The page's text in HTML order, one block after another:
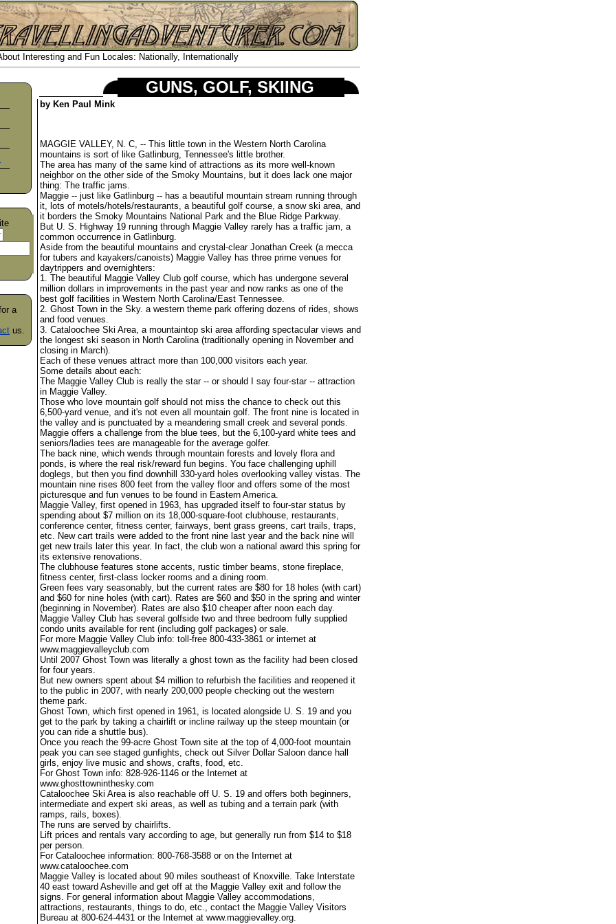
Interesting and Fun Locales: Nationally, Internationally
a
us.
GUNS, GOLF, SKIING
by Ken Paul Mink
MAGGIE VALLEY, N. C, -- This little town in the Western North Carolina
mountains is sort of like Gatlinburg, Tennessee's little brother.
The area has many of the same kind of attractions as its more well-known
neighbor on the other side of the Smoky Mountains, but it does lack one major
thing: The traffic jams.
Maggie -- just like Gatlinburg -- has a beautiful mountain stream running through
it, lots of motels/hotels/restaurants, a beautiful golf course, a snow ski area, and
it borders the Smoky Mountains National Park and the Blue Ridge Parkway.
But U. S. Highway 19 running through Maggie Valley rarely has a traffic jam, a
common occurrence in Gatlinburg.
Aside from the beautiful mountains and crystal-clear Jonathan Creek (a mecca
for tubers and kayakers/canoists) Maggie Valley has three prime venues for
daytrippers and overnighters:
1. The beautiful Maggie Valley Club golf course, which has undergone several
million dollars in improvements in the past year and now ranks as one of the
best golf facilities in Western North Carolina/East Tennessee.
2. Ghost Town in the Sky. a western theme park offering dozens of rides, shows
and food venues.
3. Cataloochee Ski Area, a mountaintop ski area affording spectacular views and
the longest ski season in North Carolina (traditionally opening in November and
closing in March).
Each of these venues attract more than 100,000 visitors each year.
Some details about each:
The Maggie Valley Club is really the star -- or should I say four-star -- attraction
in Maggie Valley.
Those who love mountain golf should not miss the chance to check out this
6,500-yard venue, and it's not even all mountain golf. The front nine is located in
the valley and is punctuated by a meandering small creek and several ponds.
Maggie offers a challenge from the blue tees, but the 6,100-yard white tees and
seniors/ladies tees are manageable for the average golfer.
The back nine, which wends through mountain forests and lovely flora and
ponds, is where the real risk/reward fun begins. You face challenging uphill
doglegs, but then you find downhill 330-yard holes overlooking valley vistas. The
mountain nine rises 800 feet from the valley floor and offers some of the most
picturesque and fun venues to be found in Eastern America.
Maggie Valley, first opened in 1963, has upgraded itself to four-star status by
spending about $7 million on its 18,000-square-foot clubhouse, restaurants,
conference center, fitness center, fairways, bent grass greens, cart trails, traps,
etc. New cart trails were added to the front nine last year and the back nine will
get new trails later this year. In fact, the club won a national award this spring for
its extensive renovations.
The clubhouse features stone accents, rustic timber beams, stone fireplace,
fitness center, first-class locker rooms and a dining room.
Green fees vary seasonably, but the current rates are $80 for 18 holes (with cart)
and $60 for nine holes (with cart). Rates are $60 and $50 in the spring and winter
(beginning in November). Rates are also $10 cheaper after noon each day.
Maggie Valley Club has several golfside two and three bedroom fully supplied
condo units available for rent (including golf packages) or sale.
For more Maggie Valley Club info: toll-free 800-433-3861 or internet at
www.maggievalleyclub.com
Until 2007 Ghost Town was literally a ghost town as the facility had been closed
for four years.
But new owners spent about $4 million to refurbish the facilities and reopened it
to the public in 2007, with nearly 200,000 people checking out the western
theme park.
Ghost Town, which first opened in 1961, is located alongside U. S. 19 and you
get to the park by taking a chairlift or incline railway up the steep mountain (or
you can ride a shuttle bus).
Once you reach the 99-acre Ghost Town site at the top of 4,000-foot mountain
peak you can see staged gunfights, check out Silver Dollar Saloon dance hall
girls, enjoy live music and shows, crafts, food, etc.
For Ghost Town info: 828-926-1146 or the Internet at
www.ghosttowninthesky.com
Cataloochee Ski Area is also reachable off U. S. 19 and offers both beginners,
intermediate and expert ski areas, as well as tubing and a terrain park (with
ramps, rails, boxes).
The runs are served by chairlifts.
Lift prices and rentals vary according to age, but generally run from $14 to $18
per person.
For Cataloochee information: 800-768-3588 or on the Internet at
www.cataloochee.com
Maggie Valley is located about 90 miles southeast of Knoxville. Take Interstate
40 east toward Asheville and get off at the Maggie Valley exit and follow the
signs. For general information about Maggie Valley accommodations,
attractions, restaurants, things to do, etc., contact the Maggie Valley Visitors
Bureau at 800-624-4431 or the Internet at www.maggievalley.org.